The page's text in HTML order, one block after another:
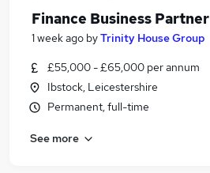
Finance Business Partner
1 week ago byTrinity House Group
£55,000 - £65,000 per annum
Ibstock, Leicestershire
Permanent, full-time
See more